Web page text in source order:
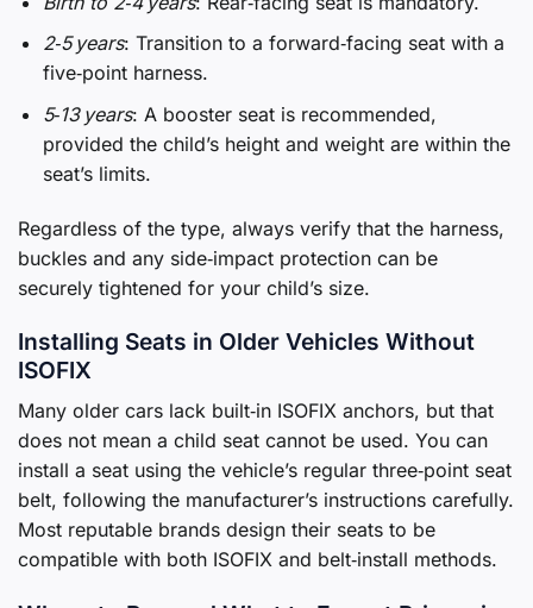
2‑5 years: Transition to a forward‑facing seat with a
five‑point harness.
5‑13 years: A booster seat is recommended,
provided the child’s height and weight are within the
seat’s limits.
Regardless of the type, always verify that the harness,
buckles and any side‑impact protection can be
securely tightened for your child’s size.
Installing Seats in Older Vehicles Without
ISOFIX
Many older cars lack built‑in ISOFIX anchors, but that
does not mean a child seat cannot be used. You can
install a seat using the vehicle’s regular three‑point seat
belt, following the manufacturer’s instructions carefully.
Most reputable brands design their seats to be
compatible with both ISOFIX and belt‑install methods.